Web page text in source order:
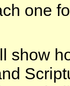
one
show